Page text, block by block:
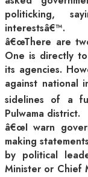
politicking,
interestsâ€™.
â€œThere are
One is directly
its agencies.
against national
sidelines of a
Pulwama district.
â€œI warn
making
by political
Minister or Chief